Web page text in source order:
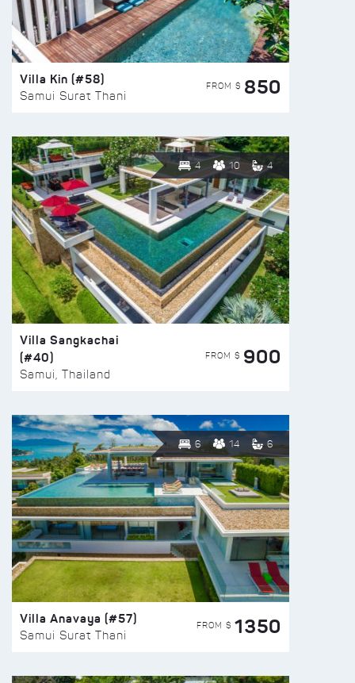
Villa Kin (#58)
Samui Surat Thani
FROM $ 850
4 10 4
Villa Sangkachai
(#40)
Samui, Thailand
FROM $ 900
6 14 6
Villa Anavaya (#57)
Samui Surat Thani
FROM $ 1350